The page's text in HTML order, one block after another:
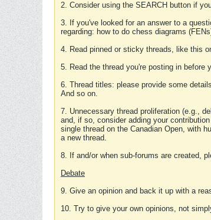
2. Consider using the SEARCH button if
3. If you've looked for an answer to a
regarding: how to do chess diagrams
4. Read pinned or sticky threads, like this
5. Read the thread you're posting in before
6. Thread titles: please provide some
And so on.
7. Unnecessary thread proliferation (e.g.,
and, if so, consider adding your
single thread on the Canadian Open, with
a new thread.
8. If and/or when sub-forums are created,
Debate
9. Give an opinion and back it up with a
10. Try to give your own opinions, not